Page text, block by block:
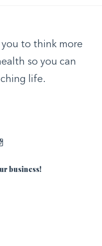
to think more
so you can
life.
business!